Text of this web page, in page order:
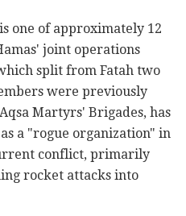
one of approximately 12
joint operations
split from Fatah two
were previously
Martyrs' Brigades, has
a "rogue organization" in
conflict, primarily
rocket attacks into